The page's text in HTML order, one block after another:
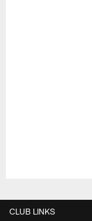
CLUB LINKS